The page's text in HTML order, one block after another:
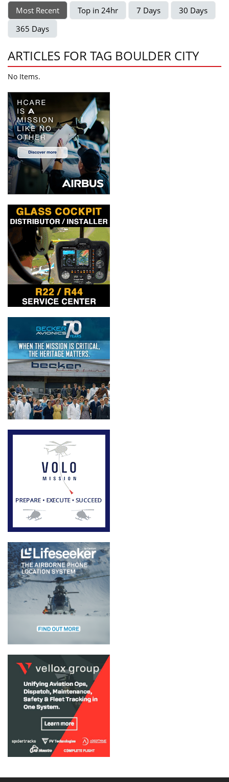
Most Recent Top in 24hr 7 Days
30 Days
365 Days
ARTICLES FOR TAG BOULDER CITY
No Items.